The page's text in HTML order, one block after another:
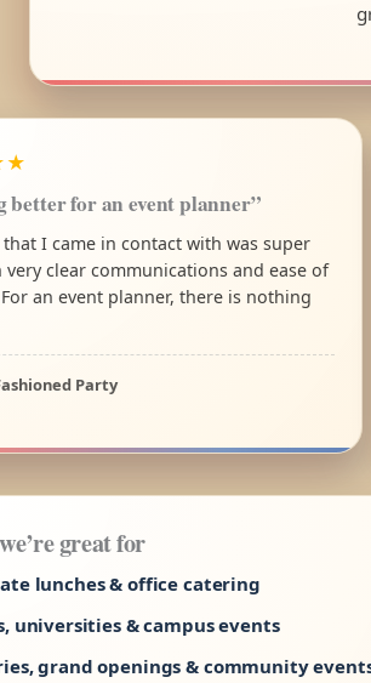
better for an event planner”
that I came in contact with was super
very clear communications and ease of
an event planner, there is nothing
Party
great for
lunches & office catering
universities & campus events
grand openings & community